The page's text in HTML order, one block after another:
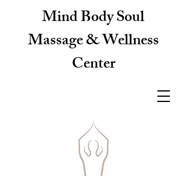
Mind Body Soul
Massage & Wellness
Center